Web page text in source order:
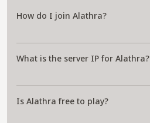
How do I join Alathra?
What is the server IP for Alathra?
Is Alathra free to play?